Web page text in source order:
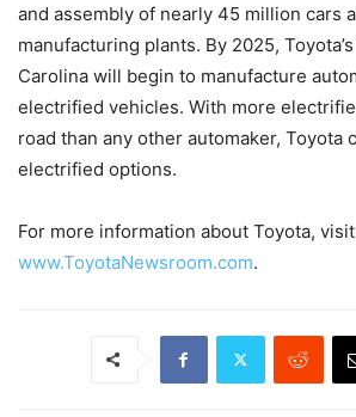
and assembly of nearly 45 million cars
manufacturing plants. By 2025,
Carolina will begin to manufacture
electrified vehicles. With more
road than any other automaker, Toyota
electrified options.
For more information about Toyota, visit
www.ToyotaNewsroom.com.